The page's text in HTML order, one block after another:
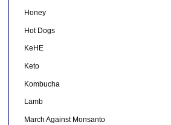
Honey
Hot Dogs
KeHE
Keto
Kombucha
Lamb
March Against Monsanto